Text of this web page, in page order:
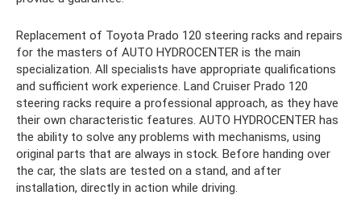
Replacement of Toyota Prado 120 steering racks and repairs
for the masters of AUTO HYDROCENTER is the main
specialization. All specialists have appropriate qualifications
and sufficient work experience. Land Cruiser Prado 120
steering racks require a professional approach, as they have
their own characteristic features. AUTO HYDROCENTER has
the ability to solve any problems with mechanisms, using
original parts that are always in stock. Before handing over
the car, the slats are tested on a stand, and after
installation, directly in action while driving.